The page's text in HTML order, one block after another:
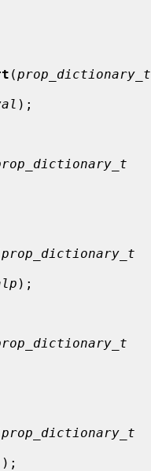
(prop_dictionary_t
);
prop_dictionary_t
);
prop_dictionary_t
);